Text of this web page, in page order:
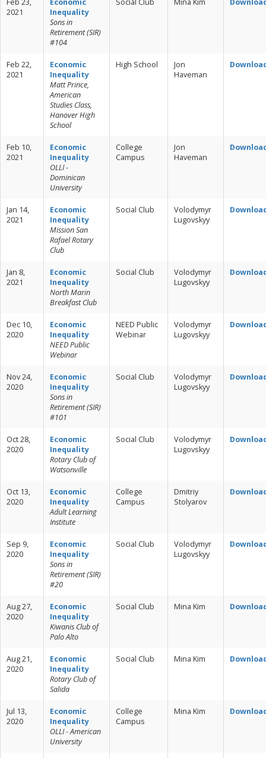
Feb 23,
2021
Economic
Inequality
Sons in
Retirement (SIR)
#104
Social Club Mina Kim
Feb 22,
2021
Economic
Inequality
Matt Prince,
American
Studies Class,
Hanover High
School
High School
Jon
Haveman
Feb 10,
2021
Economic
Inequality
OLLI -
Dominican
University
College
Campus
Jon
Haveman
Jan 14,
2021
Economic
Inequality
Mission San
Rafael Rotary
Club
Social Club
Volodymyr
Lugovskyy
Jan 8,
2021
Economic
Inequality
North Marin
Breakfast Club
Social Club
Volodymyr
Lugovskyy
Dec 10,
2020
Economic
Inequality
NEED Public
Webinar
NEED Public
Webinar
Volodymyr
Lugovskyy
Nov 24,
2020
Economic
Inequality
Sons in
Retirement (SIR)
#101
Social Club
Volodymyr
Lugovskyy
Oct 28,
2020
Economic
Inequality
Rotary Club of
Watsonville
Social Club
Volodymyr
Lugovskyy
Oct 13,
2020
Economic
Inequality
Adult Learning
Institute
College
Campus
Dmitriy
Stolyarov
Sep 9,
2020
Economic
Inequality
Sons in
Retirement (SIR)
#20
Social Club
Volodymyr
Lugovskyy
Aug 27,
2020
Economic
Inequality
Kiwanis Club of
Palo Alto
Social Club Mina Kim
Aug 21,
2020
Economic
Inequality
Rotary Club of
Salida
Social Club Mina Kim
Jul 13,
2020
Economic
Inequality
OLLI - American
University
College
Campus
Mina Kim